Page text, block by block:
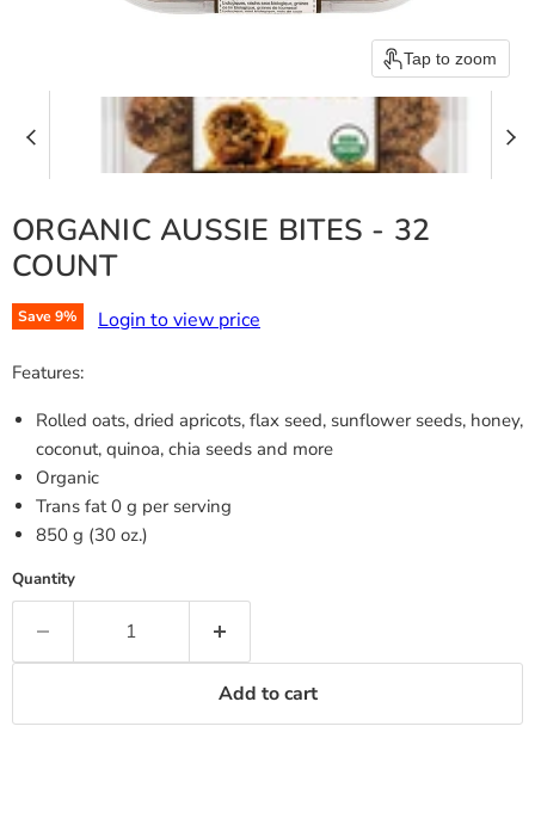
Tap to zoom
ORGANIC AUSSIE BITES - 32
COUNT
Save9% Login to view price
Features:
Rolled oats, dried apricots, flax seed, sunflower seeds, honey,
coconut, quinoa, chia seeds and more
Organic
Trans fat 0 g per serving
850 g (30 oz.)
Quantity
Add to cart